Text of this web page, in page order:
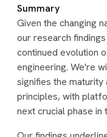
Summary
Given the changing
our research
continued evolution
engineering. We're
signifies the
principles, with
next crucial phase in